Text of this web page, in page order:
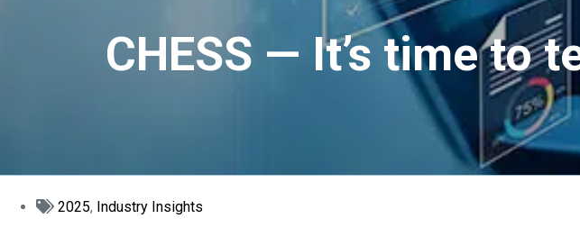
CHESS — It’s time to
2025, Industry Insights